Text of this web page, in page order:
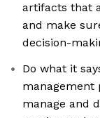
artifacts that
and make
decision-
Do what it
management
manage and